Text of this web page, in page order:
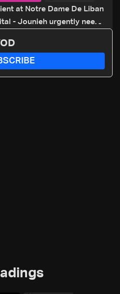
at Notre Dame De Liban
- Jounieh urgently needs
281 616